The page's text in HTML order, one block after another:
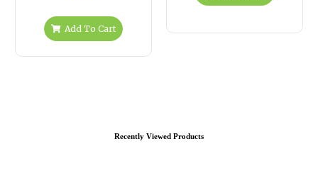
Add To Cart
Recently Viewed Products